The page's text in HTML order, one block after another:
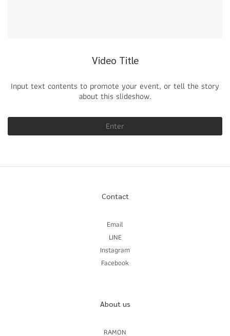
Video Title
Input text contents to promote your event, or tell the story
about this slideshow.
Enter
Contact
Email
LINE
Instagram
Facebook
About us
RAMON